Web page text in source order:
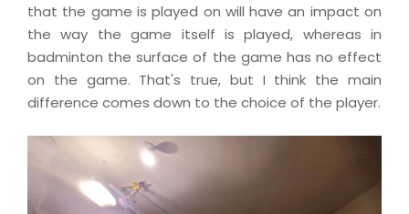
that the game is played on will have an impact on
the way the game itself is played, whereas in
badminton the surface of the game has no effect
on the game. That's true, but I think the main
difference comes down to the choice of the player.